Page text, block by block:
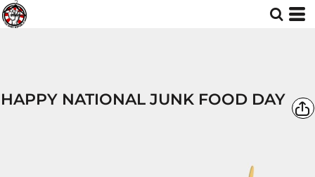
HAPPY NATIONAL JUNK FOOD DAY